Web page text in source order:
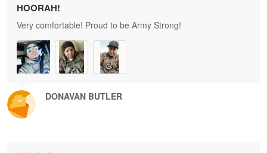
DONAVAN BUTLER
HOORAH!
Very comfortable! Proud to be Army Strong!